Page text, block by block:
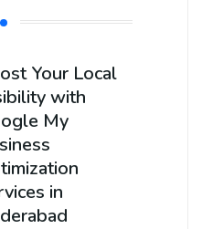
Your Local
with
My
in